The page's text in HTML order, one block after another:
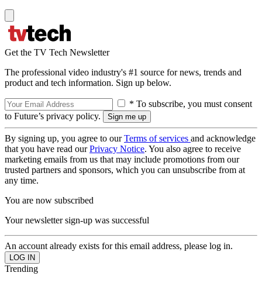
Get the TV Tech Newsletter
The professional video industry's #1 source for news, trends and
product and tech information. Sign up below.
* To subscribe, you must consent
to Future’s privacy policy.
By signing up, you agree to ourTerms of services and acknowledge
that you have read ourPrivacy Notice. You also agree to receive
marketing emails from us that may include promotions from our
trusted partners and sponsors, which you can unsubscribe from at
any time.
You are now subscribed
Your newsletter sign-up was successful
An account already exists for this email address, please log in.
Trending